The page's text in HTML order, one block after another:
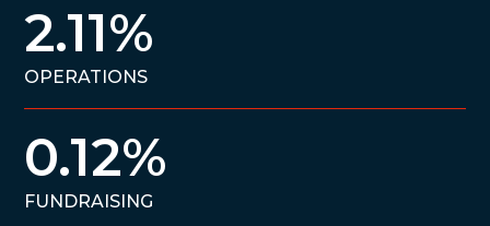
2.11%
OPERATIONS
0.12%
FUNDRAISING